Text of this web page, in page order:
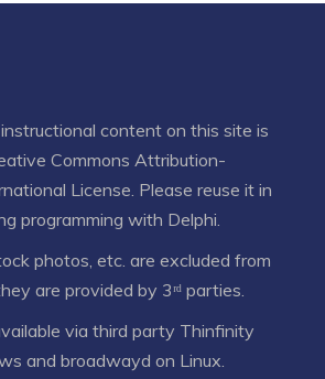
content on this site is
Commons Attribution-
License . Please reuse it in
programming with Delphi.
photos, etc. are excluded from
are provided by 3ʳᵈ parties.
via third party Thinfinity
and broadwayd on Linux.